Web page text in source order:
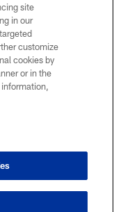
site
in our
customize
cookies by
or in the
information,